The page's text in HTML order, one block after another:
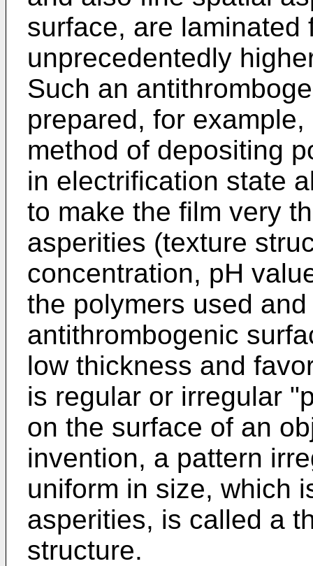
surface, are
unprecedentedly
Such an
prepared, for
method of depositing
in electrification state
to make the film very
asperities (texture
concentration, pH
the polymers used
antithrombogenic
low thickness and
is regular or irregular
on the surface of an
invention, a pattern
uniform in size, which
asperities, is called a
structure.